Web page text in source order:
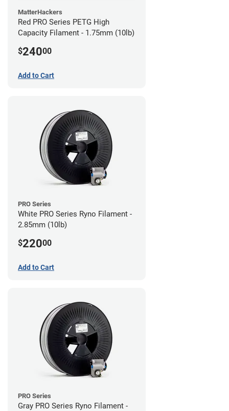
MatterHackers
Red PRO Series PETG High
Capacity Filament - 1.75mm (10lb)
$24000
Add to Cart
PRO Series
White PRO Series Ryno Filament -
2.85mm (10lb)
$22000
Add to Cart
PRO Series
Gray PRO Series Ryno Filament -